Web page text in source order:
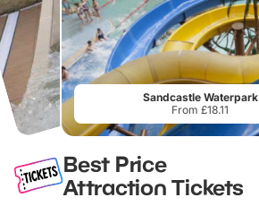
Sandcastle Waterpark
From £18.11
Best Price
Attraction Tickets